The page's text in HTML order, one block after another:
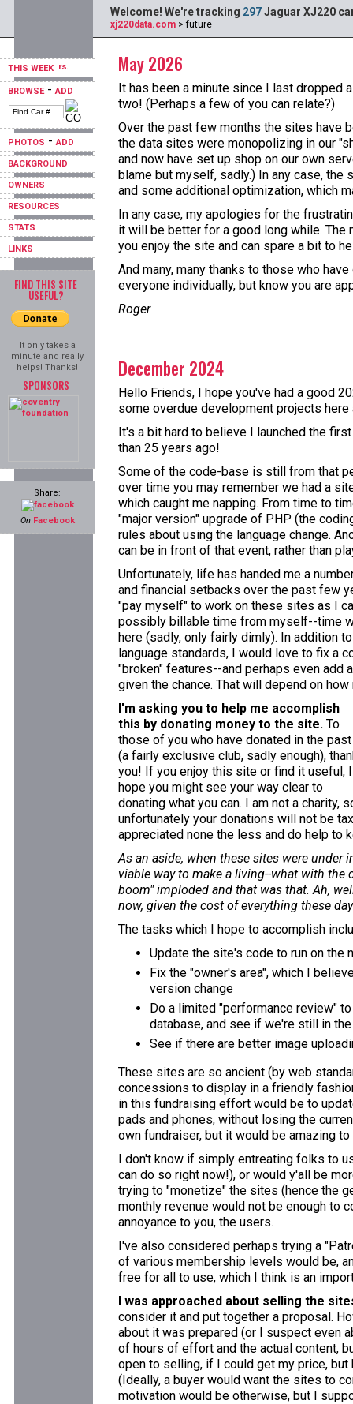
THIS WEEK
BROWSE-ADD
PHOTOS -ADD
BACKGROUND
OWNERS
RESOURCES
STATS
LINKS
FIND THIS SITE
USEFUL?
It only takes a
minute and really
helps! Thanks!
SPONSORS
Share:
On Facebook
Welcome! We're tracking 297Jaguar XJ220
xj220data.com > future
May 2026
It has been a minute since I last dropped
two! (Perhaps a few of you can relate?)
Over the past few months the sites have
the data sites were monopolizing in our
and now have set up shop on our own
blame but myself, sadly.) In any case,
and some additional optimization, which
In any case, my apologies for the
it will be better for a good long while.
you enjoy the site and can spare a bit to
And many, many thanks to those who
everyone individually, but know you are
Roger
December 2024
Hello Friends, I hope you've had a good
some overdue development projects here
It's a bit hard to believe I launched the
than 25 years ago!
Some of the code-base is still from that
over time you may remember we had a
which caught me napping. From time to
"major version" upgrade of PHP (the
rules about using the language change.
can be in front of that event, rather than
Unfortunately, life has handed me a
and financial setbacks over the past few
"pay myself" to work on these sites as I
possibly billable time from myself--time
here (sadly, only fairly dimly). In addition
language standards, I would love to fix a
"broken" features--and perhaps even add
given the chance. That will depend on
I'm asking you to help me accomplish
this by donating money to the site. To
those of you who have donated in the past
(a fairly exclusive club, sadly enough),
you! If you enjoy this site or find it useful, I
hope you might see your way clear to
donating what you can. I am not a charity,
unfortunately your donations will not be
appreciated none the less and do help to
As an aside, when these sites were
viable way to make a living--what with
boom" imploded and that was that. Ah,
now, given the cost of everything these
The tasks which I hope to accomplish
Update the site's code to run on the
Fix the "owner's area", which I
version change
Do a limited "performance review"
database, and see if we're still in
See if there are better image
These sites are so ancient (by web
concessions to display in a friendly
in this fundraising effort would be to
pads and phones, without losing the
own fundraiser, but it would be amazing to
I don't know if simply entreating folks to
can do so right now!), or would y'all be
trying to "monetize" the sites (hence the
monthly revenue would not be enough to
annoyance to you, the users.
I've also considered perhaps trying a
of various membership levels would be,
free for all to use, which I think is an
I was approached about selling the
consider it and put together a proposal.
about it was prepared (or I suspect even
of hours of effort and the actual content,
open to selling, if I could get my price,
(Ideally, a buyer would want the sites to
motivation would be otherwise, but I